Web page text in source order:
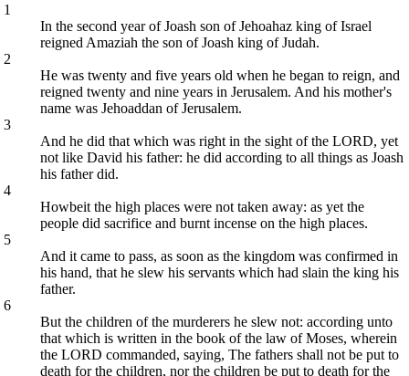
1
In the second year of Joash son of Jehoahaz king of Israel
reigned Amaziah the son of Joash king of Judah.
2
He was twenty and five years old when he began to reign, and
reigned twenty and nine years in Jerusalem. And his mother's
name was Jehoaddan of Jerusalem.
3
And he did that which was right in the sight of the LORD, yet
not like David his father: he did according to all things as Joash
his father did.
4
Howbeit the high places were not taken away: as yet the
people did sacrifice and burnt incense on the high places.
5
And it came to pass, as soon as the kingdom was confirmed in
his hand, that he slew his servants which had slain the king his
father.
6
But the children of the murderers he slew not: according unto
that which is written in the book of the law of Moses, wherein
the LORD commanded, saying, The fathers shall not be put to
death for the children, nor the children be put to death for the